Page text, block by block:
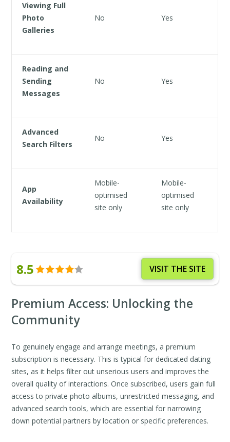
Viewing Full
Photo
Galleries
No Yes
Reading and
Sending
Messages
No Yes
Advanced
Search Filters
No Yes
App
Availability
Mobile-
optimised
site only
Mobile-
optimised
site only
8.5 VISIT THE SITE
Premium Access: Unlocking the
Community
To genuinely engage and arrange meetings, a premium
subscription is necessary. This is typical for dedicated dating
sites, as it helps filter out unserious users and improves the
overall quality of interactions. Once subscribed, users gain full
access to private photo albums, unrestricted messaging, and
advanced search tools, which are essential for narrowing
down potential partners by location or specific preferences.